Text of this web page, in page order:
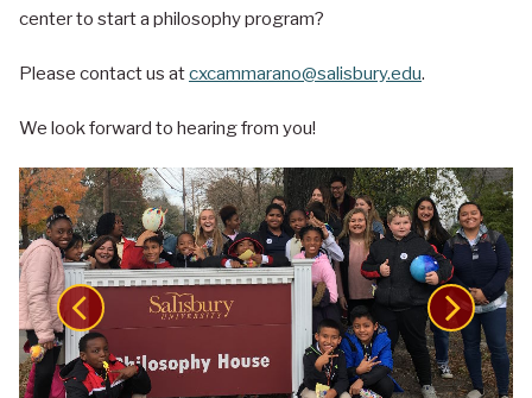
center to start a philosophy program?
Please contact us atcxcammarano@salisbury.edu.
We look forward to hearing from you!